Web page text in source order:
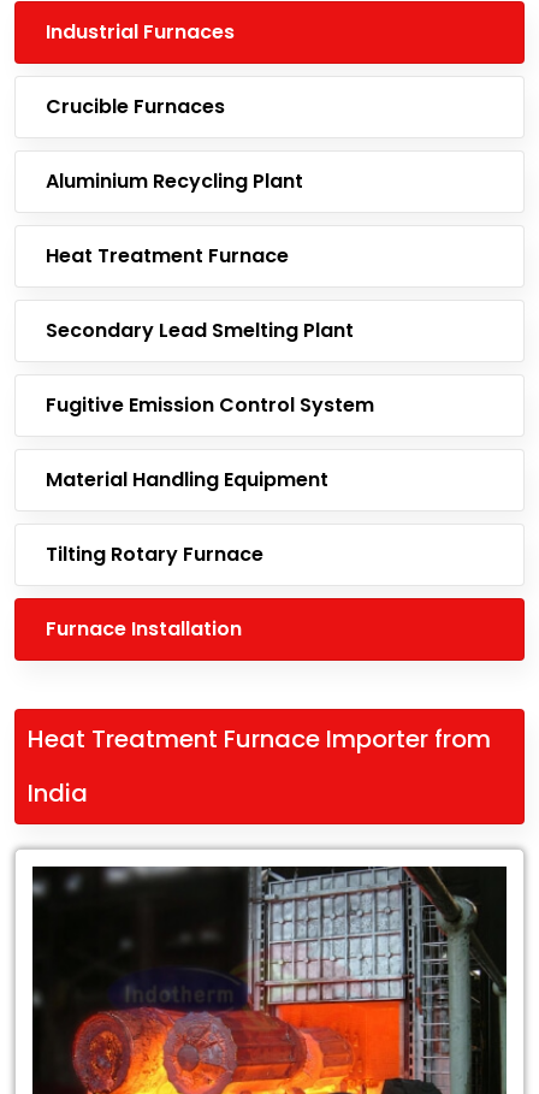
Industrial Furnaces
Crucible Furnaces
Aluminium Recycling Plant
Heat Treatment Furnace
Secondary Lead Smelting Plant
Fugitive Emission Control System
Material Handling Equipment
Tilting Rotary Furnace
Furnace Installation
Heat Treatment Furnace Importer from
India
Leading
Treatment
Furnace
Importer